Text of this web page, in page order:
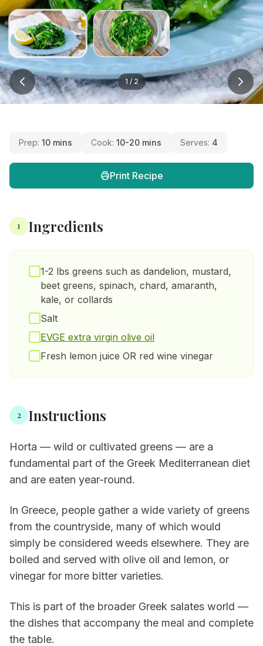
1 / 2
Prep: 10 mins Cook: 10-20 mins Serves: 4
Print Recipe
1 Ingredients
1-2 lbs greens such as dandelion, mustard,
beet greens, spinach, chard, amaranth,
kale, or collards
Salt
EVGE extra virgin olive oil
Fresh lemon juice OR red wine vinegar
2 Instructions
Horta — wild or cultivated greens — are a
fundamental part of the Greek Mediterranean diet
and are eaten year-round.
In Greece, people gather a wide variety of greens
from the countryside, many of which would
simply be considered weeds elsewhere. They are
boiled and served with olive oil and lemon, or
vinegar for more bitter varieties.
This is part of the broader Greek salates world —
the dishes that accompany the meal and complete
the table.